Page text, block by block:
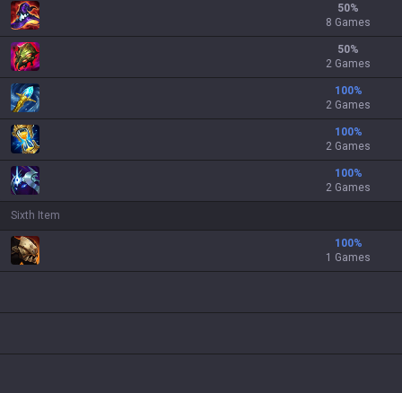
50%
8 Games
50%
2 Games
100%
2 Games
100%
2 Games
100%
2 Games
Sixth Item
100%
1 Games